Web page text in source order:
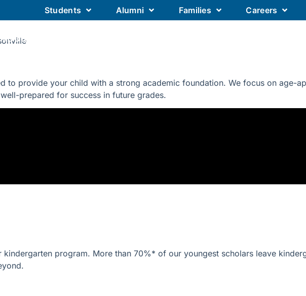
Students Alumni Families Careers
About IDEA
to provide your child with a strong academic foundation. We focus on age-
prepared for success in future grades.
program. More than 70%* of our youngest scholars leave